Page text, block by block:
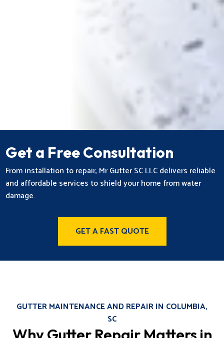
Get a Free Consultation
From installation to repair, Mr Gutter SC LLC delivers reliable
and affordable services to shield your home from water
damage.
GET A FAST QUOTE
GUTTER MAINTENANCE AND REPAIR IN COLUMBIA,
SC